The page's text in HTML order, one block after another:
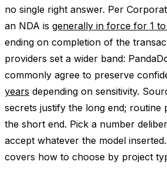
no single right answer. Per
an NDA is generally in force for 1
ending on completion of the
providers set a wider band:
commonly agree to preserve
years depending on sensitivity.
secrets justify the long end; routine
the short end. Pick a number
accept whatever the model
covers how to choose by project